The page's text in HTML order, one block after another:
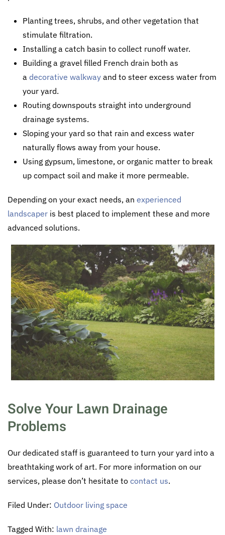
Planting trees, shrubs, and other vegetation that
stimulate filtration.
Installing a catch basin to collect runoff water.
Building a gravel filled French drain both as
a decorative walkway and to steer excess water from
your yard.
Routing downspouts straight into underground
drainage systems.
Sloping your yard so that rain and excess water
naturally flows away from your house.
Using gypsum, limestone, or organic matter to break
up compact soil and make it more permeable.
Depending on your exact needs, an experienced
landscaper is best placed to implement these and more
advanced solutions.
Solve Your Lawn Drainage
Problems
Our dedicated staff is guaranteed to turn your yard into a
breathtaking work of art. For more information on our
services, please don’t hesitate to contact us.
Filed Under: Outdoor living space
Tagged With: lawn drainage